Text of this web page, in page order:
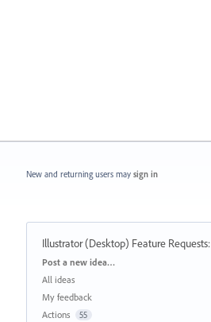
New and returning users may sign in
Illustrator (Desktop) Feature Requests:
Categories
Post a new idea…
All ideas
My feedback
Actions
55